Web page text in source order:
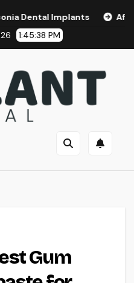
Implants
Affordable
1:45:39 PM
Gum